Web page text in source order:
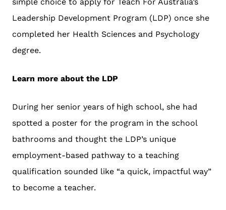
Leadership Development Program (LDP) once she
completed her Health Sciences and Psychology
degree.
Learn more about the LDP
During her senior years of high school, she had
spotted a poster for the program in the school
bathrooms and thought the LDP’s unique
employment-based pathway to a teaching
qualification sounded like “a quick, impactful way”
to become a teacher.